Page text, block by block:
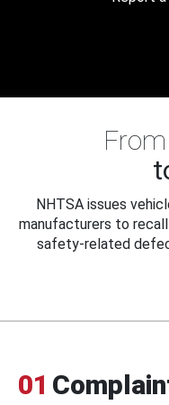
NHTSA issues
manufacturers to
safety-related
01